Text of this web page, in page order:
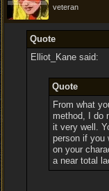
veteran
Quote
Elliot_Kane said:
Quote
From what
method, I do
it very well.
person if you
on your
a near total